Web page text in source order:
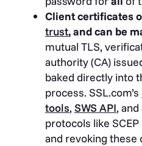
Client certificates
trust, and can be
mutual TLS,
authority (CA)
baked directly into
process. SSL.com’s
tools, SWS API,
protocols like
and revoking these